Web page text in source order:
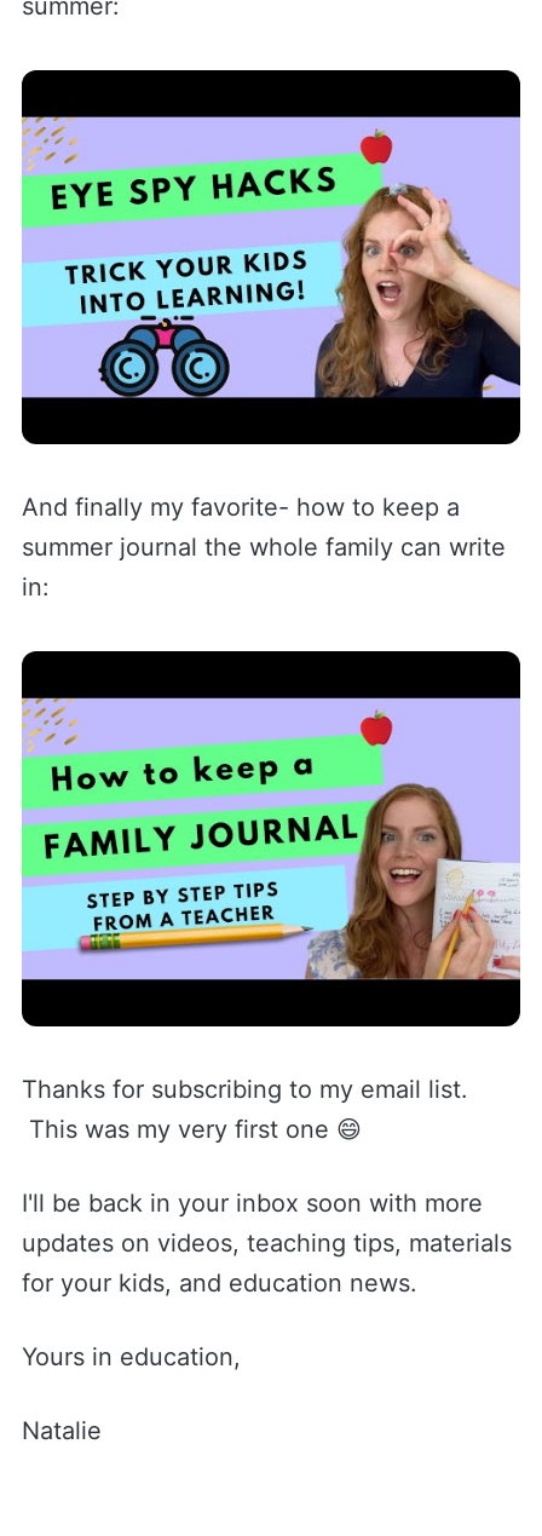
summer:
And finally my favorite- how to keep a
summer journal the whole family can write
in:
Thanks for subscribing to my email list.
This was my very first one 😄
I'll be back in your inbox soon with more
updates on videos, teaching tips, materials
for your kids, and education news.
Yours in education,
Natalie